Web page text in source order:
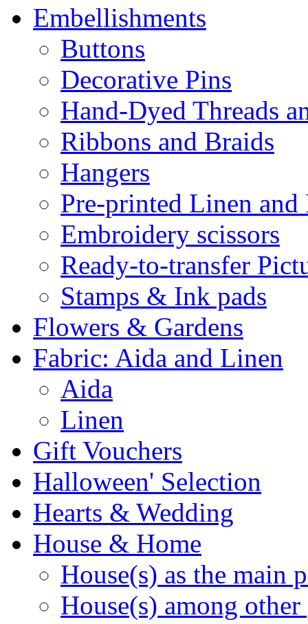
Embellishments
Buttons
Decorative Pins
Hand-Dyed Threads
Ribbons and Braids
Hangers
Pre-printed Linen and
Embroidery scissors
Ready-to-transfer
Stamps & Ink pads
Flowers & Gardens
Fabric: Aida and Linen
Aida
Linen
Gift Vouchers
Halloween' Selection
Hearts & Wedding
House & Home
House(s) as the main
House(s) among other